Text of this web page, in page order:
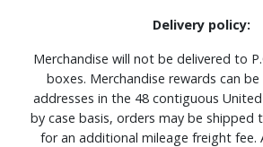
Delivery policy:
Merchandise will not be delivered to
boxes. Merchandise rewards can
addresses in the 48 contiguous
by case basis, orders may be shipped
for an additional mileage freight fee.